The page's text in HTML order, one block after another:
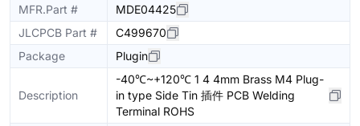
MFR.Part #
MDE04425
JLCPCB Part #
C499670
Package
Plugin
Description
-40℃~+120℃ 1 4 4mm Brass M4 Plug-
in type Side Tin 插件 PCB Welding
Terminal ROHS